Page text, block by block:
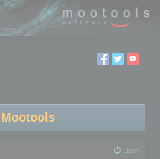
Mootools
Login